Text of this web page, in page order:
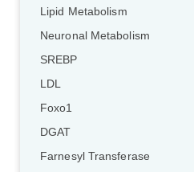
Lipid Metabolism
Neuronal Metabolism
SREBP
LDL
Foxo1
DGAT
Farnesyl Transferase